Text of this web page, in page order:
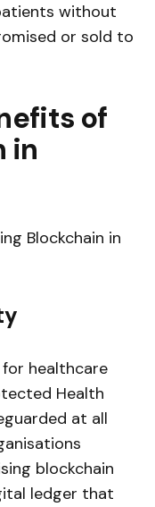
without
or sold to
of
in
Blockchain in
healthcare
Health
at all
blockchain
ledger that